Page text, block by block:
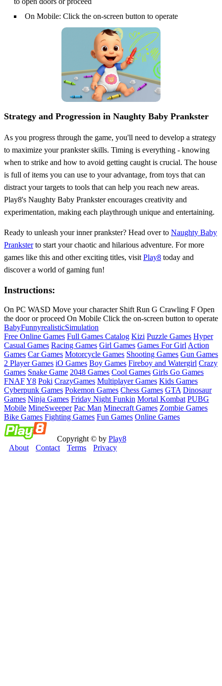
On Mobile: Click the on-screen button to operate
Strategy and Progression in Naughty Baby Prankster
As you progress through the game, you'll need to develop a strategy
to maximize your prankster skills. Timing is everything - knowing
when to strike and how to avoid getting caught is crucial. The house
is full of items you can use to your advantage, from toys that can
distract your targets to tools that can help you reach new areas.
Play8's Naughty Baby Prankster encourages creativity and
experimentation, making each playthrough unique and entertaining.
Ready to unleash your inner prankster? Head over to Naughty Baby
Pranksterto start your chaotic and hilarious adventure. For more
games like this and other exciting titles, visit Play8 today and
discover a world of gaming fun!
Instructions:
On PC WASD Move your character Shift Run G Crawling F Open
the door or proceed On Mobile Click the on-screen button to operate
BabyFunnyrealisticSimulation
Free Online Games Full Games Catalog Kizi Puzzle Games Hyper
Casual Games Racing Games Girl Games Games For Girl Action
Games Car Games Motorcycle Games Shooting Games Gun Games
2 Player Games iO Games Boy Games Fireboy and Watergirl Crazy
Games Snake Game 2048 Games Cool Games Girls Go Games
FNAFY8 Poki CrazyGames Multiplayer Games Kids Games
Cyberpunk Games Pokemon Games Chess Games GTA Dinosaur
Games Ninja Games Friday Night Funkin Mortal Kombat PUBG
Mobile MineSweeper Pac Man Minecraft Games Zombie Games
Bike Games Fighting Games Fun Games Online Games
Copyright © by Play8
About
Contact Terms Privacy